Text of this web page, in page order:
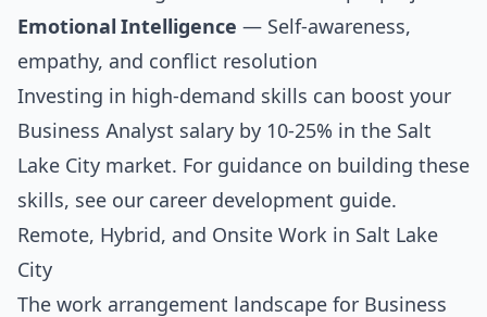
Emotional Intelligence — Self-awareness,
empathy, and conflict resolution
Investing in high-demand skills can boost your
Business Analyst salary by 10-25% in the Salt
Lake City market. For guidance on building these
skills, see our career development guide.
Remote, Hybrid, and Onsite Work in Salt Lake
City
The work arrangement landscape for Business